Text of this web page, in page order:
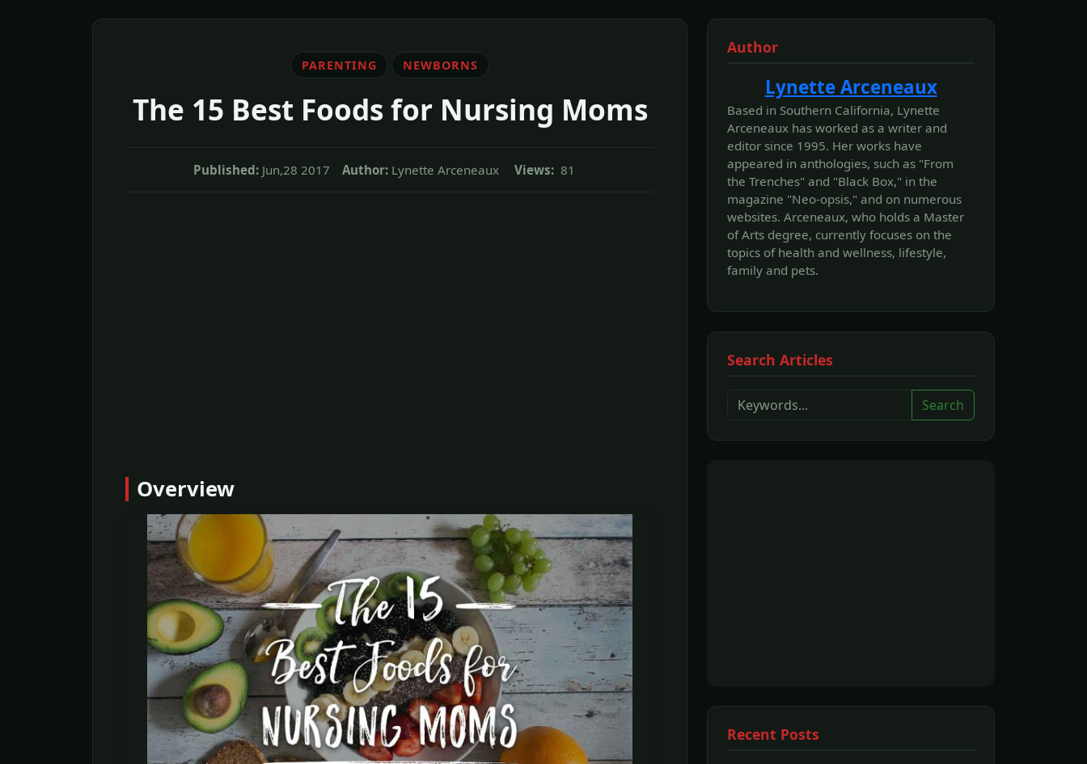
PARENTING NEWBORNS
The 15 Best Foods for Nursing Moms
Published: Jun,28 2017 Author: Lynette Arceneaux Views: 81
Overview
Author
Lynette Arceneaux
Based in Southern California, Lynette
Arceneaux has worked as a writer and
editor since 1995. Her works have
appeared in anthologies, such as "From
the Trenches" and "Black Box," in the
magazine "Neo-opsis," and on numerous
websites. Arceneaux, who holds a Master
of Arts degree, currently focuses on the
topics of health and wellness, lifestyle,
family and pets.
Search Articles
Search
Recent Posts